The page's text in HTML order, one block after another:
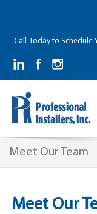
Call Today to Schedule
Meet Our Team
Meet Our